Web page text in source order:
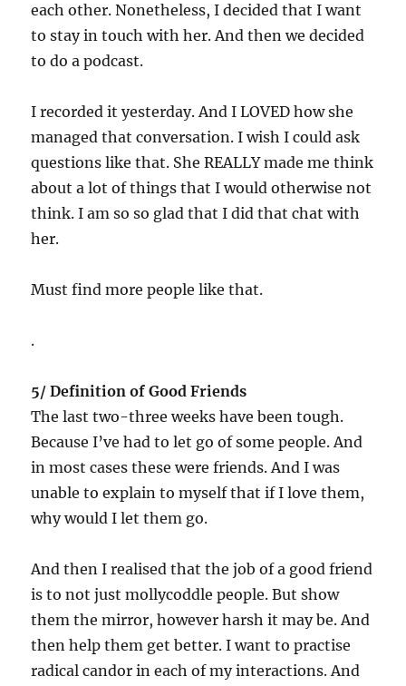
each other. Nonetheless, I decided that I want
to stay in touch with her. And then we decided
to do a podcast.
I recorded it yesterday. And I LOVED how she
managed that conversation. I wish I could ask
questions like that. She REALLY made me think
about a lot of things that I would otherwise not
think. I am so so glad that I did that chat with
her.
Must find more people like that.
.
5/ Definition of Good Friends
The last two-three weeks have been tough.
Because I’ve had to let go of some people. And
in most cases these were friends. And I was
unable to explain to myself that if I love them,
why would I let them go.
And then I realised that the job of a good friend
is to not just mollycoddle people. But show
them the mirror, however harsh it may be. And
then help them get better. I want to practise
radical candor in each of my interactions. And